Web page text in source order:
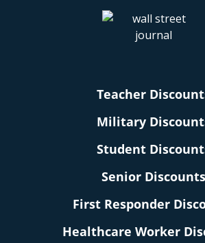
Teacher
Military
Student
Senior Discounts
First Responder
Healthcare Worker